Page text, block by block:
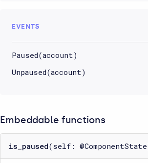
EVENTS
Paused(account)
Unpaused(account)
Embeddable functions
is_paused(self: